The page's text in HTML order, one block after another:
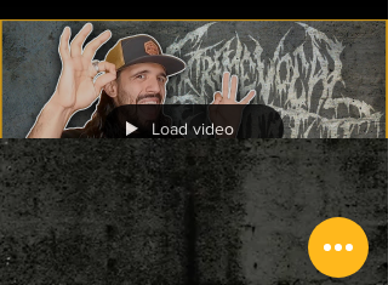
Load video